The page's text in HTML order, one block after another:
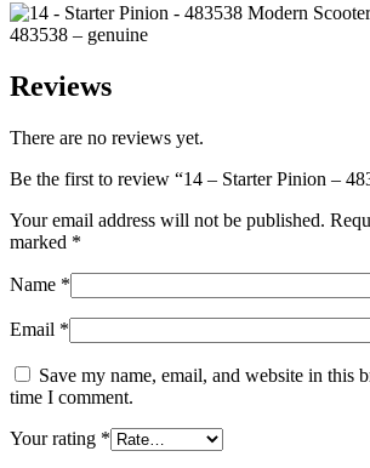
483538 – genuine
Reviews
There are no reviews yet.
Be the first to review “14 – Starter Pinion –
Your email address will not be published.
marked *
Name *
Email *
Save my name, email, and website in this
time I comment.
Your rating *